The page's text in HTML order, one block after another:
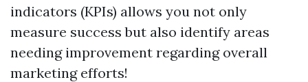
indicators (KPIs) allows you not only
measure success but also identify areas
needing improvement regarding overall
marketing efforts!